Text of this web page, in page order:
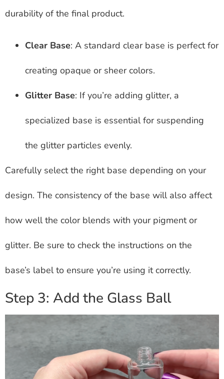
durability of the final product.
Clear Base: A standard clear base is perfect for
creating opaque or sheer colors.
Glitter Base: If you’re adding glitter, a
specialized base is essential for suspending
the glitter particles evenly.
Carefully select the right base depending on your
design. The consistency of the base will also affect
how well the color blends with your pigment or
glitter. Be sure to check the instructions on the
base’s label to ensure you’re using it correctly.
Step 3: Add the Glass Ball